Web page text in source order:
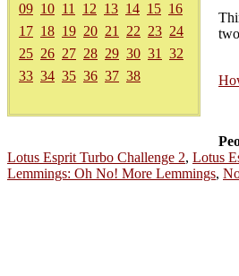
09 10 11 12 13 14 15 16
17 18 19 20 21 22 23 24
25 26 27 28 29 30 31
32
33 34 35 36 37 38
Lotus Esprit Turbo Challenge 2, Lotus
Lemmings: Oh No! More Lemmings,